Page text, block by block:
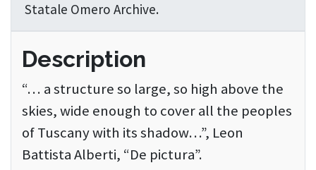
Statale Omero Archive.
Description
“… a structure so large, so high above the
skies, wide enough to cover all the peoples
of Tuscany with its shadow…”, Leon
Battista Alberti, “De pictura”.